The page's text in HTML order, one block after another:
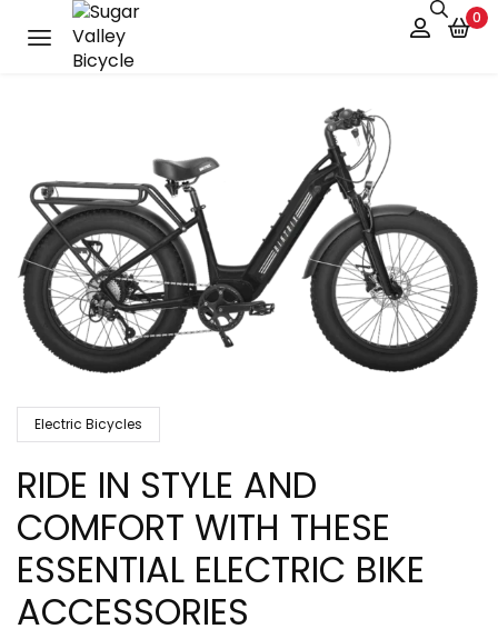
0
Electric Bicycles
RIDE IN STYLE AND
COMFORT WITH THESE
ESSENTIAL ELECTRIC BIKE
ACCESSORIES